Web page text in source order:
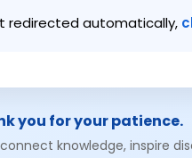
redirected automatically,
you for your patience.
knowledge, inspire